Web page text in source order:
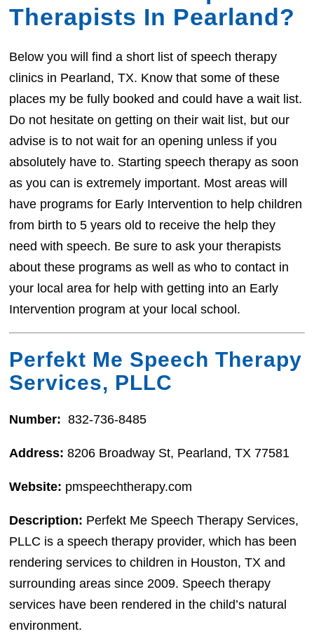
Therapists In Pearland?
Below you will find a short list of speech therapy
clinics in Pearland, TX. Know that some of these
places my be fully booked and could have a wait list.
Do not hesitate on getting on their wait list, but our
advise is to not wait for an opening unless if you
absolutely have to. Starting speech therapy as soon
as you can is extremely important. Most areas will
have programs for Early Intervention to help children
from birth to 5 years old to receive the help they
need with speech. Be sure to ask your therapists
about these programs as well as who to contact in
your local area for help with getting into an Early
Intervention program at your local school.
Perfekt Me Speech Therapy
Services, PLLC
Number: 832-736-8485
Address:8206 Broadway St, Pearland, TX 77581
Website: pmspeechtherapy.com
Description: Perfekt Me Speech Therapy Services,
PLLC is a speech therapy provider, which has been
rendering services to children in Houston, TX and
surrounding areas since 2009. Speech therapy
services have been rendered in the child’s natural
environment.